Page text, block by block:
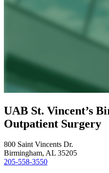
UAB St. Vincent’s
Outpatient Surgery
800 Saint Vincents Dr.
Birmingham, AL 35205
205-558-3550